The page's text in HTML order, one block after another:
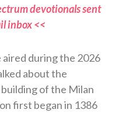
devotionals sent
inbox <<
during the 2026
about the
of the Milan
first began in 1386